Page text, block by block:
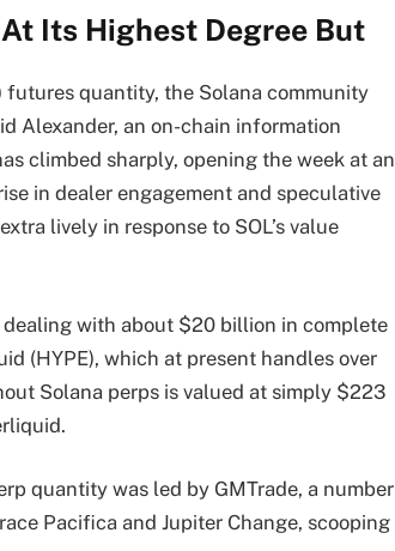
Its Highest Degree But
futures quantity, the Solana community
Alexander, an on-chain information
climbed sharply, opening the week at an
in dealer engagement and speculative
lively in response to SOL’s value
with about $20 billion in complete
(HYPE), which at present handles over
Solana perps is valued at simply $223
quantity was led by GMTrade, a number
Pacifica and Jupiter Change, scooping